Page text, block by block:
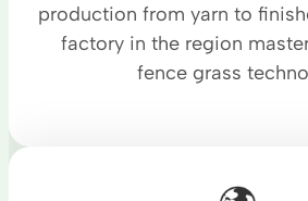
production from yarn to
factory in the region
fence grass